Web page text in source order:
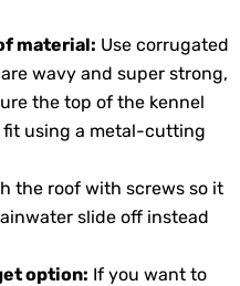
material: Use corrugated
wavy and super strong,
the top of the kennel
using a metal-cutting
the roof with screws so it
slide off instead
option: If you want to